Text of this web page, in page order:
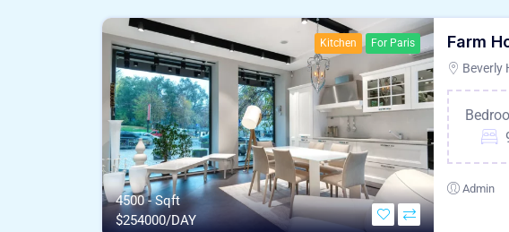
Kitchen For Paris
4500 - Sqft
$254000/DAY
Farm
Beverly
Admin